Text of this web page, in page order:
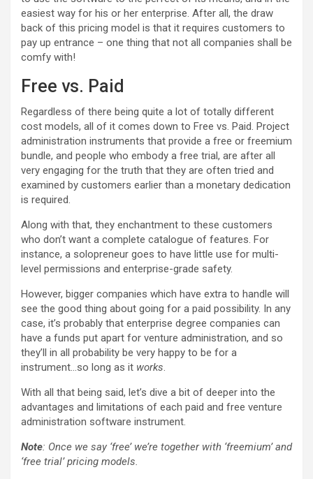
easiest way for his or her enterprise. After all, the draw
back of this pricing model is that it requires customers to
pay up entrance – one thing that not all companies shall be
comfy with!
Free vs. Paid
Regardless of there being quite a lot of totally different
cost models, all of it comes down to Free vs. Paid. Project
administration instruments that provide a free or freemium
bundle, and people who embody a free trial, are after all
very engaging for the truth that they are often tried and
examined by customers earlier than a monetary dedication
is required.
Along with that, they enchantment to these customers
who don’t want a complete catalogue of features. For
instance, a solopreneur goes to have little use for multi-
level permissions and enterprise-grade safety.
However, bigger companies which have extra to handle will
see the good thing about going for a paid possibility. In any
case, it’s probably that enterprise degree companies can
have a funds put apart for venture administration, and so
they’ll in all probability be very happy to be for a
instrument…so long as it works.
With all that being said, let’s dive a bit of deeper into the
advantages and limitations of each paid and free venture
administration software instrument.
Note: Once we say ‘free’ we’re together with ‘freemium’ and
‘free trial’ pricing models.